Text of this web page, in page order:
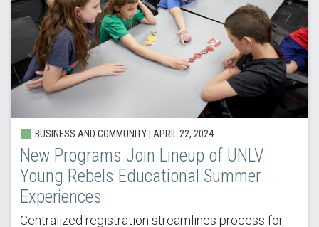
BUSINESS AND COMMUNITY | APRIL 22, 2024
New Programs Join Lineup of UNLV
Young Rebels Educational Summer
Experiences
Centralized registration streamlines process for